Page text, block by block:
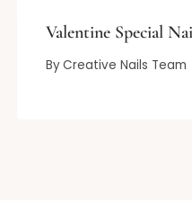
Valentine Special
ByCreative Nails Team